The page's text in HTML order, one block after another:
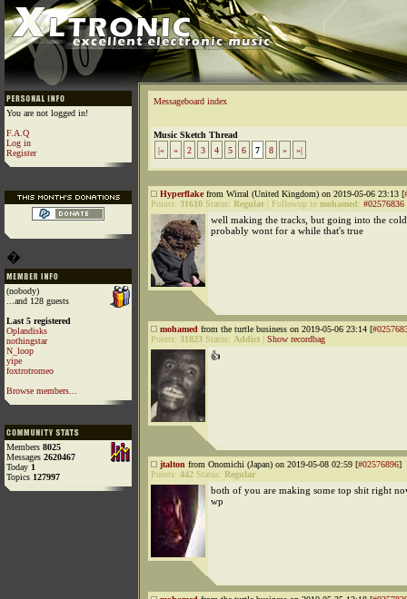
You are not logged in!
F.A.Q
Log in
Register
�
(nobody)
...and 128 guests
Last 5 registered
Oplandisks
nothingstar
N_loop
yipe
foxtrotromeo
Browse members...
Members 8025
Messages 2620467
Today 1
Topics 127997
Messageboard index
Music Sketch Thread
|«
« 2 3 4 5 6 7 8 » »|
Hyperflakefrom Wirral (United Kingdom) on 2019-05-06 23:13 [
Points: 31610 Status: Regular Followup to mohamed: #02576836
well making the tracks, but going into the
probably wont for a while that's true
mohamed from the turtle business on 2019-05-06 23:14 [
Points: 31823 Status: Addict Show recordbag
👍
jtalton from Onomichi (Japan) on 2019-05-08 02:59 [#02576896]
Points: 442 Status: Regular
both of you are making some top shit right
wp